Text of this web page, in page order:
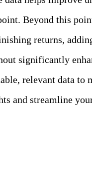
Beyond this
returns,
significantly
relevant data to
and streamline